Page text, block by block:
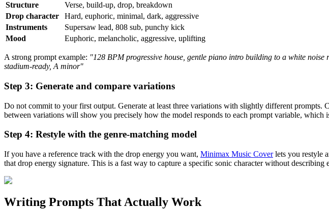
Structure
Verse, build-up, drop, breakdown
Drop character
Hard, euphoric, minimal, dark, aggressive
Instruments
Supersaw lead, 808 sub, punchy kick
Mood
Euphoric, melancholic, aggressive, uplifting
A strong prompt example: "128 BPM progressive house, gentle piano intro building to a white
stadium-ready, A minor"
Step 3: Generate and compare variations
Do not commit to your first output. Generate at least three variations with slightly different
between variations will show you precisely how the model responds to each prompt variable, which
Step 4: Restyle with the genre-matching model
If you have a reference track with the drop energy you want, Minimax Music Coverlets you restyle
that drop energy signature. This is a fast way to capture a specific sonic character without describing
Writing Prompts That Actually Work